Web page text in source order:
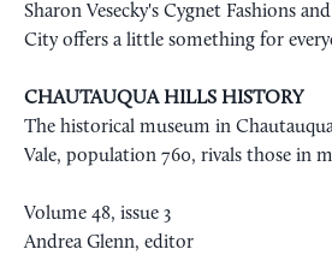
Sharon Vesecky's Cygnet Fashions
City offers a little something for
CHAUTAUQUA HILLS HISTORY
The historical museum in
Vale, population 760, rivals those in
Volume 48, issue 3
Andrea Glenn, editor